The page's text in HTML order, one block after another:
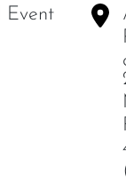
Event